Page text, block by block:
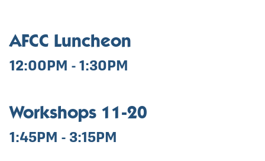
AFCC Luncheon
12:00PM - 1:30PM
Workshops 11-20
1:45PM - 3:15PM